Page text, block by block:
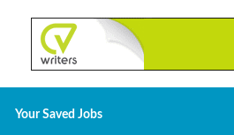
Your Saved Jobs